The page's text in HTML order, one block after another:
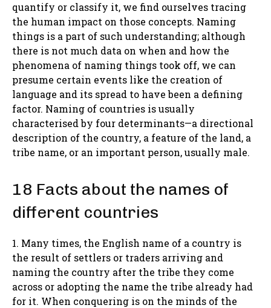
quantify or classify it, we find ourselves tracing
the human impact on those concepts. Naming
things is a part of such understanding; although
there is not much data on when and how the
phenomena of naming things took off, we can
presume certain events like the creation of
language and its spread to have been a defining
factor. Naming of countries is usually
characterised by four determinants—a directional
description of the country, a feature of the land, a
tribe name, or an important person, usually male.
18 Facts about the names of
different countries
1. Many times, the English name of a country is
the result of settlers or traders arriving and
naming the country after the tribe they come
across or adopting the name the tribe already had
for it. When conquering is on the minds of the